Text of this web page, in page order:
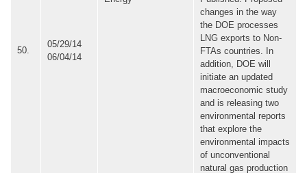
50.
05/29/14
06/04/14
changes in the way
the DOE processes
LNG exports to Non-
FTAs countries. In
addition, DOE will
initiate an updated
macroeconomic study
and is releasing two
environmental reports
that explore the
environmental impacts
of unconventional
natural gas production